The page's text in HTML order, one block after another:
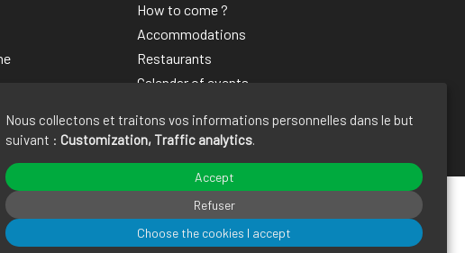
How to come ?
Accommodations
Restaurants
Calendar of events
Nous collectons et traitons vos informations personnelles dans le but
suivant : Customization, Traffic analytics.
Accept
Refuser
Choose the cookies I accept